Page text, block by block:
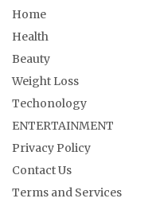
Home
Health
Beauty
Weight Loss
Techonology
ENTERTAINMENT
Privacy Policy
Contact Us
Terms and Services